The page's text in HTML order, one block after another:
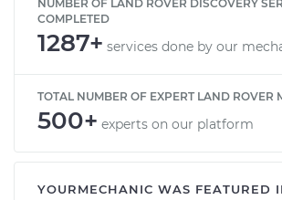
NUMBER OF LAND ROVER DISCOVERY
COMPLETED
1287+ services done by our
TOTAL NUMBER OF EXPERT LAND ROVER
500+ experts on our platform
YOURMECHANIC WAS FEATURED